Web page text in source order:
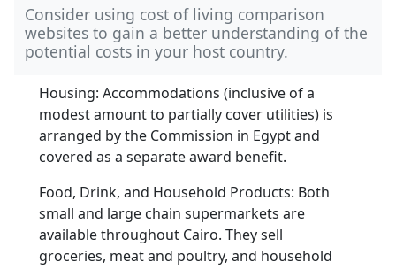
Consider using cost of living comparison
websites to gain a better understanding of the
potential costs in your host country.
Housing: Accommodations (inclusive of a
modest amount to partially cover utilities) is
arranged by the Commission in Egypt and
covered as a separate award benefit.
Food, Drink, and Household Products: Both
small and large chain supermarkets are
available throughout Cairo. They sell
groceries, meat and poultry, and household